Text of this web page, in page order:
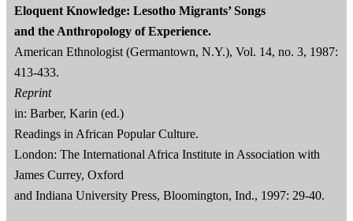
Eloquent Knowledge: Lesotho Migrants’ Songs
and the Anthropology of Experience.
American Ethnologist (Germantown, N.Y.), Vol. 14, no. 3, 1987:
413‐433.
Reprint
in: Barber, Karin (ed.)
Readings in African Popular Culture.
London: The International Africa Institute in Association with
James Currey, Oxford
and Indiana University Press, Bloomington, Ind., 1997: 29-40.